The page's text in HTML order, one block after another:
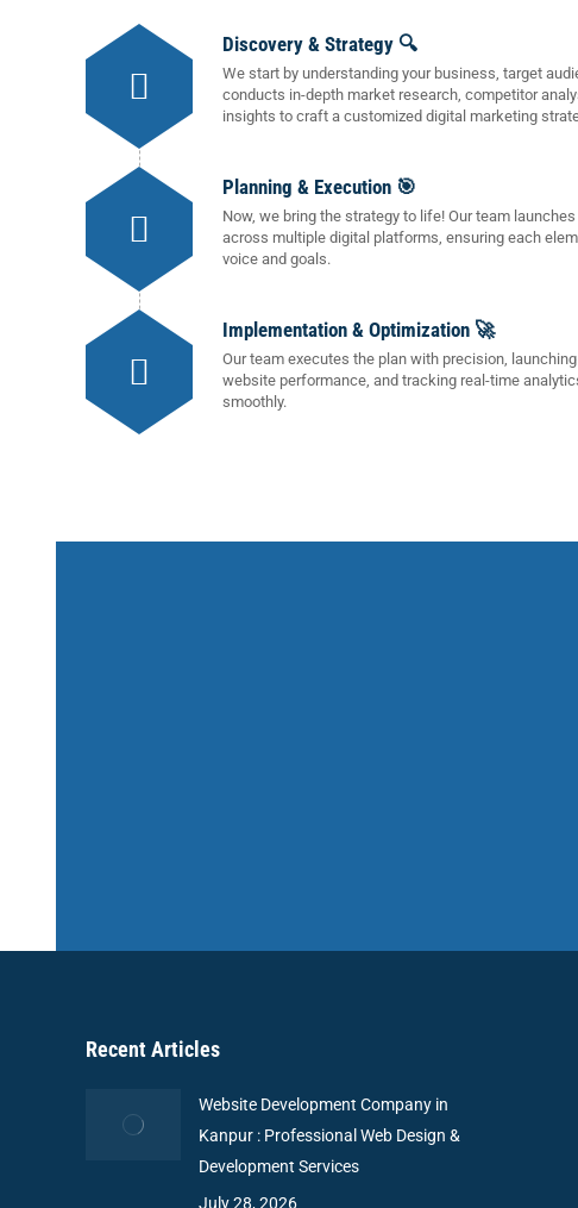
Discovery & Strategy 🔍
We start by understanding your business, target
conducts in-depth market research, competitor
insights to craft a customized digital marketing
Planning & Execution 🎯
Now, we bring the strategy to life! Our team
across multiple digital platforms, ensuring each
voice and goals.
Implementation & Optimization 🚀
Our team executes the plan with precision,
website performance, and tracking real-time
smoothly.
Recent Articles
Website Development Company in
Kanpur : Professional Web Design &
Development Services
July 28, 2026